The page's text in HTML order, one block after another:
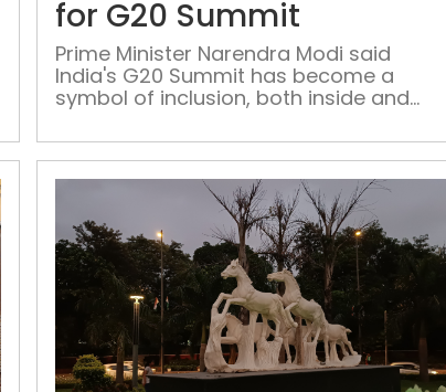
maintain
cleanliness
Delhi
after
G20
for G20 Summit
Prime Minister Narendra Modi said
India's G20 Summit has become a
symbol of inclusion, both inside and